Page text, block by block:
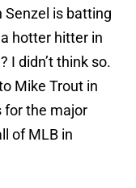
Senzel is batting
hotter hitter in
I didn’t think so.
Mike Trout in
for the major
of MLB in